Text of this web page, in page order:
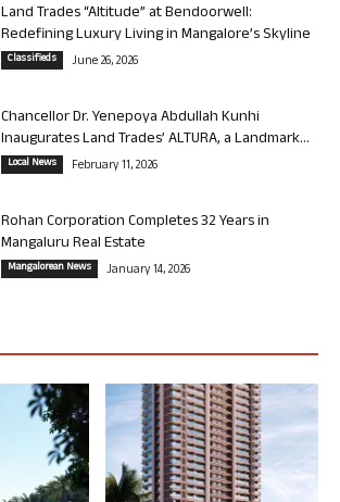
Land Trades “Altitude” at Bendoorwell:
Redefining Luxury Living in Mangalore’s Skyline
Classifieds June 26, 2026
Chancellor Dr. Yenepoya Abdullah Kunhi
Inaugurates Land Trades’ ALTURA, a Landmark...
Local News February 11, 2026
Rohan Corporation Completes 32 Years in
Mangaluru Real Estate
Mangalorean News January 14, 2026